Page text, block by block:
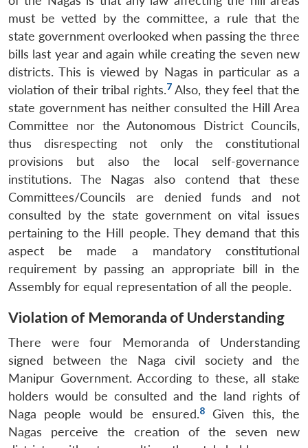
menu
MP-
IDSA
NEWS
Open
Publications
menu
Membership
menu
Ask
An
must be vetted by the committee, a rule that the
state government overlooked when passing the three
bills last year and again while creating the seven new
districts. This is viewed by Nagas in particular as a
violation of their tribal rights.7Also, they feel that the
state government has neither consulted the Hill Area
Committee nor the Autonomous District Councils,
thus disrespecting not only the constitutional
provisions but also the local self-governance
institutions. The Nagas also contend that these
Committees/Councils are denied funds and not
consulted by the state government on vital issues
pertaining to the Hill people. They demand that this
aspect be made a mandatory constitutional
requirement by passing an appropriate bill in the
Assembly for equal representation of all the people.
Violation of Memoranda of Understanding
There were four Memoranda of Understanding
signed between the Naga civil society and the
Manipur Government. According to these, all stake
holders would be consulted and the land rights of
Naga people would be ensured.8Given this, the
Nagas perceive the creation of the seven new